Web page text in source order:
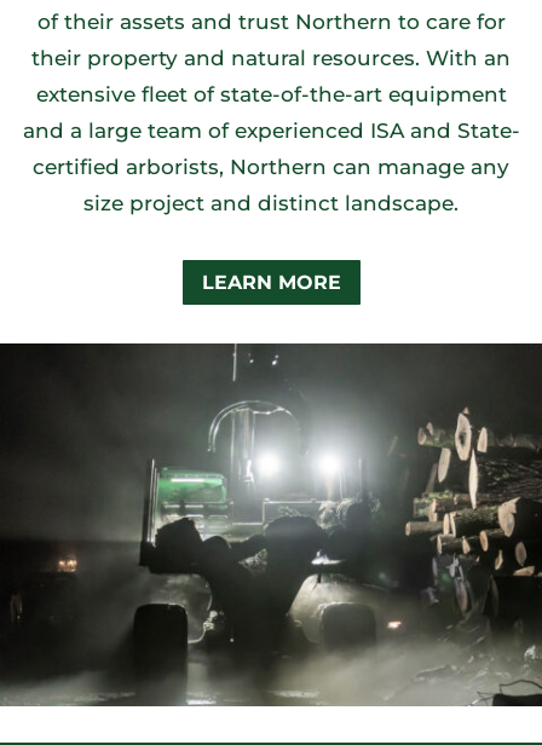
of their assets and trust Northern to care for
their property and natural resources. With an
extensive fleet of state-of-the-art equipment
and a large team of experienced ISA and State-
certified arborists, Northern can manage any
size project and distinct landscape.
LEARN MORE